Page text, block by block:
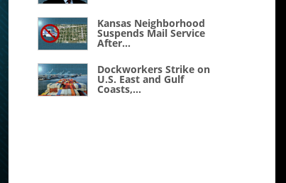
Kansas Neighborhood
Suspends Mail Service
After...
Dockworkers Strike on
U.S. East and Gulf
Coasts,...